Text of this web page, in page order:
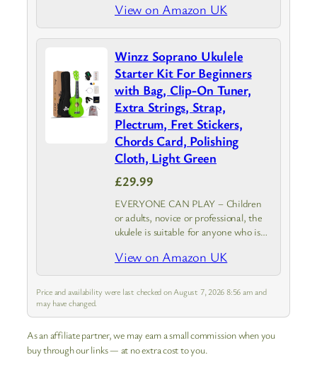
adds an authentic, classic look while
making maintenance simple and
hassle-free
View on Amazon UK
Winzz Soprano Ukulele
Starter Kit For Beginners
with Bag, Clip-On Tuner,
Extra Strings, Strap,
Plectrum, Fret Stickers,
Chords Card, Polishing
Cloth, Light Green
£29.99
EVERYONE CAN PLAY – Children
or adults, novice or professional, the
ukulele is suitable for anyone who is
Winzz Soprano Ukulele with Starter
Pack is your best choice.
View on Amazon UK
Price and availability were last checked on August 7, 2026 8:56 am and
may have changed.
As an affiliate partner, we may earn a small commission when you
buy through our links — at no extra cost to you.